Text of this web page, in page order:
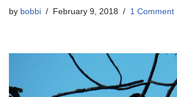
by bobbi February 9, 2018 1 Comment